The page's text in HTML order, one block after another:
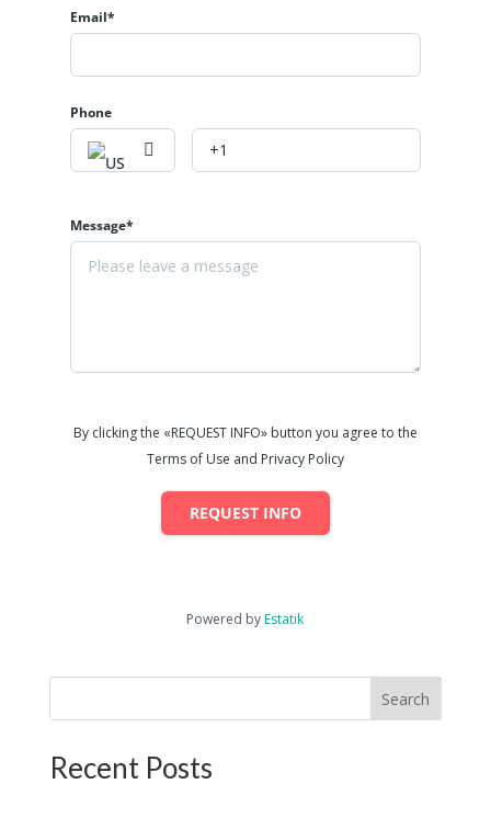
Email*
Phone
Message*
By clicking the «REQUEST INFO» button you agree to the
Terms of Use and Privacy Policy
REQUEST INFO
Powered by Estatik
Search
Recent Posts